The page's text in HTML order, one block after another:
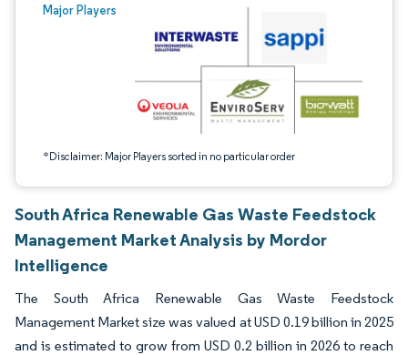
Major Players
*Disclaimer: Major Players sorted in no particular order
Image © Mordor Intelligence. Reuse requires attribution under CC BY 4.0.
South Africa Renewable Gas Waste Feedstock
Management Market Analysis by Mordor
Intelligence
The South Africa Renewable Gas Waste Feedstock
Management Market size was valued at USD 0.19 billion in 2025
and is estimated to grow from USD 0.2 billion in 2026 to reach